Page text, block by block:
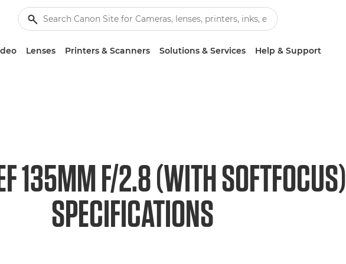
Lenses Printers & Scanners Solutions & Services Help & Support
135MM F/2.8 (WITH SOFTFOCUS)
SPECIFICATIONS